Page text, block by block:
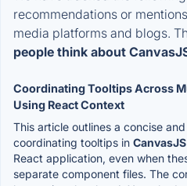
recommendations or
media platforms and blogs.
people think about
Coordinating Tooltips Across
Using React Context
This article outlines a concise
coordinating tooltips in
React application, even when
separate component files. The